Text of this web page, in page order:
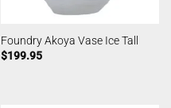
Foundry Akoya Vase Ice Tall
$199.95